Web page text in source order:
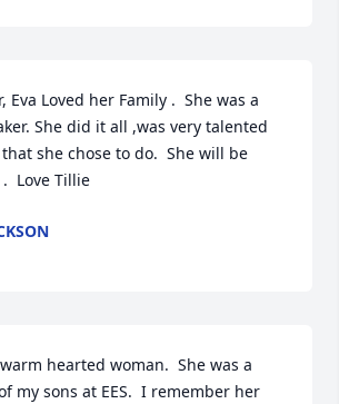
Eva Loved her Family .  She was a
She did it all ,was very talented
she chose to do.  She will be
Love Tillie
hearted woman.  She was a
my sons at EES.  I remember her